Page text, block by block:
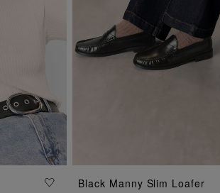
ADD TO BAG
Black Manny Slim Loafer